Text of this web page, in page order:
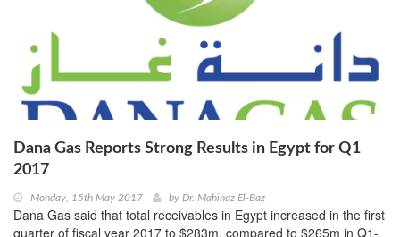
Dana Gas Reports Strong Results in Egypt for Q1
2017
Monday, 15th May 2017 by Dr. Mahinaz El-Baz
Dana Gas said that total receivables in Egypt increased in the first
quarter of fiscal year 2017 to $283m, compared to $265m in Q1-